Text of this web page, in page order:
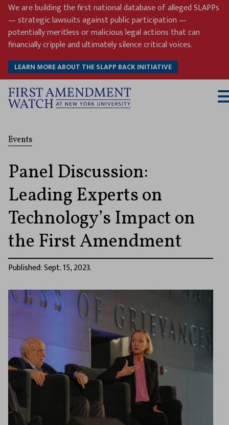
Skip
content
We are building the first national database of alleged SLAPPs
— strategic lawsuits against public participation —
potentially meritless or malicious legal actions that can
financially cripple and ultimately silence critical voices.
LEARN MORE ABOUT THE SLAPP BACK INITIATIVE
Events
Panel Discussion:
Leading Experts on
Technology’s Impact on
the First Amendment
Published: Sept. 15, 2023.